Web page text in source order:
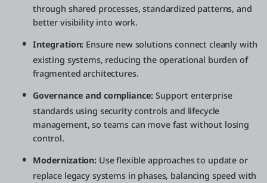
through shared processes, standardized patterns, and
better visibility into work.
Integration: Ensure new solutions connect cleanly with
existing systems, reducing the operational burden of
fragmented architectures.
Governance and compliance: Support enterprise
standards using security controls and lifecycle
management, so teams can move fast without losing
control.
Modernization:Use flexible approaches to update or
replace legacy systems in phases, balancing speed with